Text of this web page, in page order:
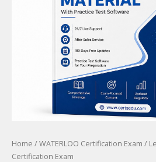
Home /WATERLOO Certification Exam /
Certification Exam